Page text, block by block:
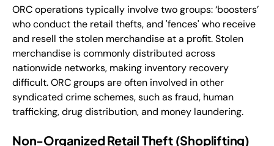
ORC operations typically involve two groups: ‘boosters’
who conduct the retail thefts, and 'fences' who receive
and resell the stolen merchandise at a profit. Stolen
merchandise is commonly distributed across
nationwide networks, making inventory recovery
difficult. ORC groups are often involved in other
syndicated crime schemes, such as fraud, human
trafficking, drug distribution, and money laundering.
Non-Organized Retail Theft (Shoplifting)